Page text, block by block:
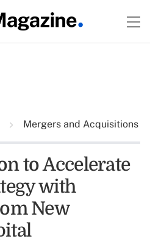
Mergers and Acquisitions
to Accelerate
with
New